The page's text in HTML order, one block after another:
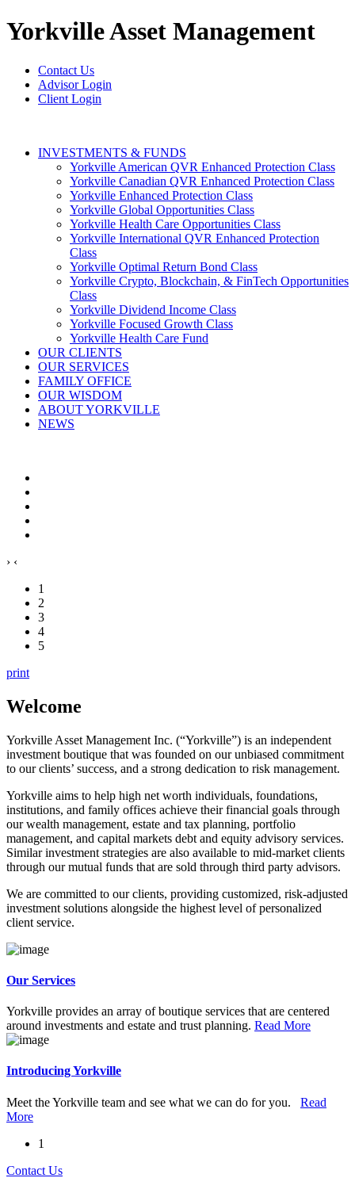
YorkvilleAsset Management
Contact Us
Advisor Login
Client Login
INVESTMENTS & FUNDS
Yorkville American QVR Enhanced Protection Class
Yorkville Canadian QVR Enhanced Protection Class
Yorkville Enhanced Protection Class
Yorkville Global Opportunities Class
Yorkville Health Care Opportunities Class
Yorkville International QVR Enhanced Protection
Class
Yorkville Optimal Return Bond Class
Yorkville Crypto, Blockchain, & FinTech Opportunities
Class
Yorkville Dividend Income Class
Yorkville Focused Growth Class
Yorkville Health Care Fund
OUR CLIENTS
OUR SERVICES
FAMILY OFFICE
OUR WISDOM
ABOUT YORKVILLE
NEWS
› ‹
1
2
3
4
5
print
Welcome
Yorkville Asset Management Inc. (“Yorkville”) is an independent
investment boutique that was founded on our unbiased commitment
to our clients’ success, and a strong dedication to risk management.
Yorkville aims to help high net worth individuals, foundations,
institutions, and family offices achieve their financial goals through
our wealth management, estate and tax planning, portfolio
management, and capital markets debt and equity advisory services.
Similar investment strategies are also available to mid-market clients
through our mutual funds that are sold through third party advisors.
We are committed to our clients, providing customized, risk-adjusted
investment solutions alongside the highest level of personalized
client service.
Our Services
Yorkville provides an array of boutique services that are centered
around investments and estate and trust planning. Read More
Introducing Yorkville
Meet the Yorkville team and see what we can do for you. Read
More
1
Contact Us